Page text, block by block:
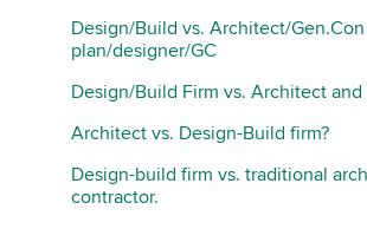
Design/Build vs. Architect/
plan/designer/GC
Design/Build Firm vs. Architect
Architect vs. Design-Build firm?
Design-build firm vs. traditional
contractor.